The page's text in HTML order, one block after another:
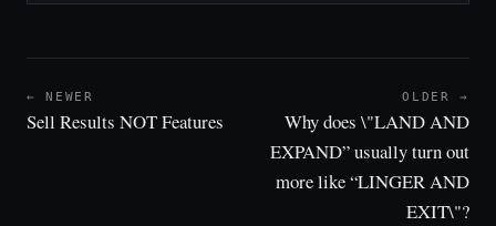
← NEWER
Sell Results NOT Features
OLDER →
Why does \"LAND AND
EXPAND” usually turn out
more like “LINGER AND
EXIT\"?